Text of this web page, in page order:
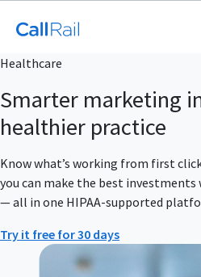
Healthcare
Smarter marketing
healthier practice
Know what’s working from first
you can make the best
— all in one HIPAA-supported
Try it free for 30 days